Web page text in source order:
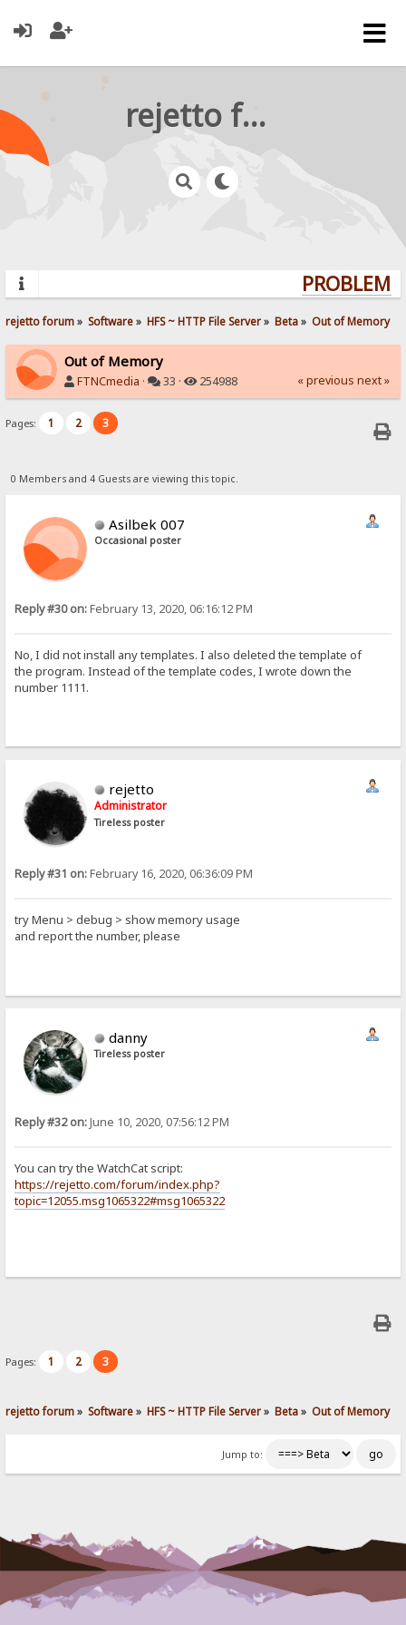
rejetto forum
rejetto forum» Software» HFS ~ HTTP File Server» Beta» Out of Memory
Out of Memory
FTNCmedia · 33 · 254988 « previous next »
Pages: 1 2 3
0 Members and 4 Guests are viewing this topic.
Asilbek 007
Occasional poster
Reply #30 on:February 13, 2020, 06:16:12 PM
No, I did not install any templates. I also deleted the template of
the program. Instead of the template codes, I wrote down the
number 1111.
rejetto
Administrator
Tireless poster
Reply #31 on:February 16, 2020, 06:36:09 PM
try Menu > debug > show memory usage
and report the number, please
danny
Tireless poster
Reply #32 on:June 10, 2020, 07:56:12 PM
You can try the WatchCat script:
https://rejetto.com/forum/index.php?
topic=12055.msg1065322#msg1065322
Pages: 1 2 3
rejetto forum» Software» HFS ~ HTTP File Server» Beta» Out of Memory
Jump to: